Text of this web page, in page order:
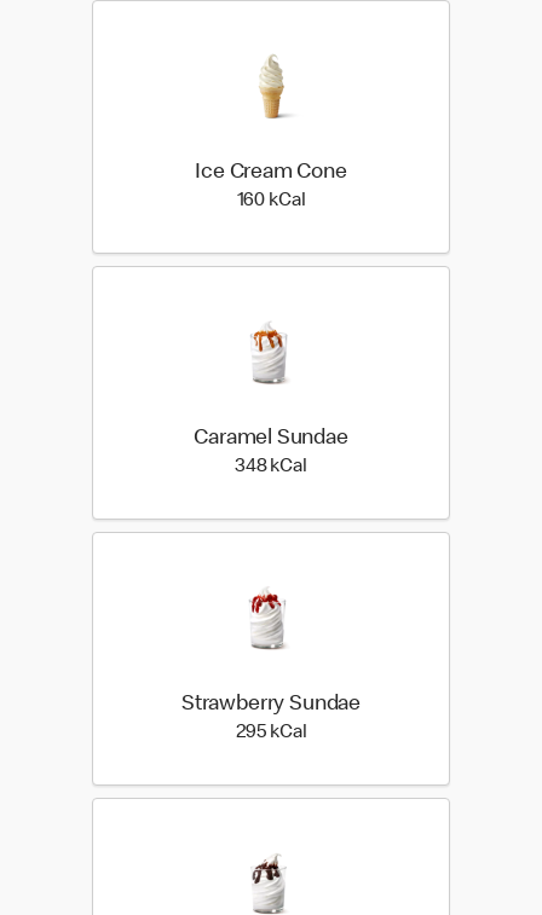
Ice Cream Cone
160 kCal
Caramel Sundae
348 kCal
Strawberry Sundae
295 kCal